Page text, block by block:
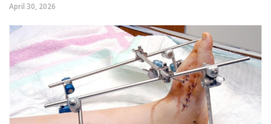
April 30, 2026